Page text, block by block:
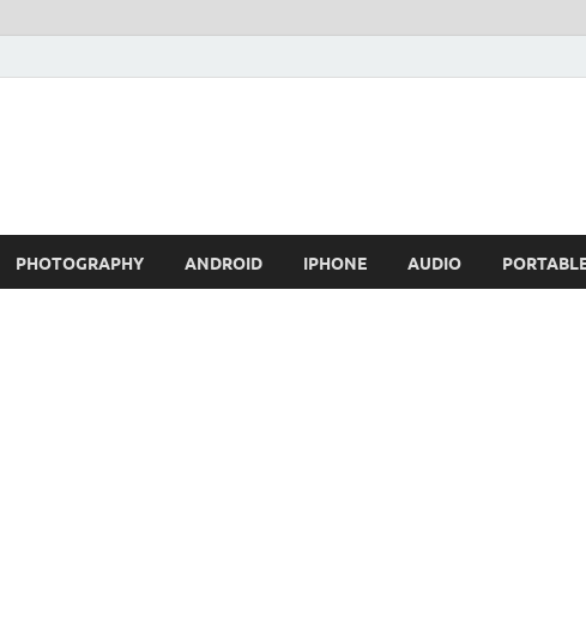
PHOTOGRAPHY ANDROID IPHONE AUDIO